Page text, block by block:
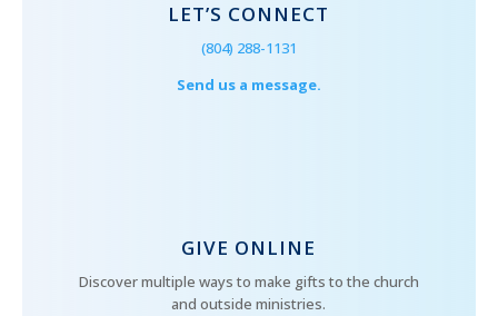
LET’S CONNECT
(804) 288-1131
Send us a message.
GIVE ONLINE
Discover multiple ways to make gifts to the church
and outside ministries.